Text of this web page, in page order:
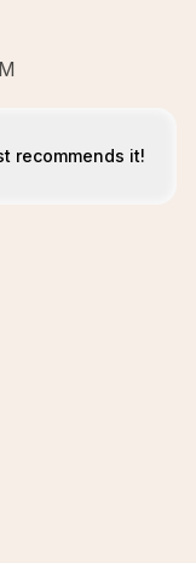
recommends it!